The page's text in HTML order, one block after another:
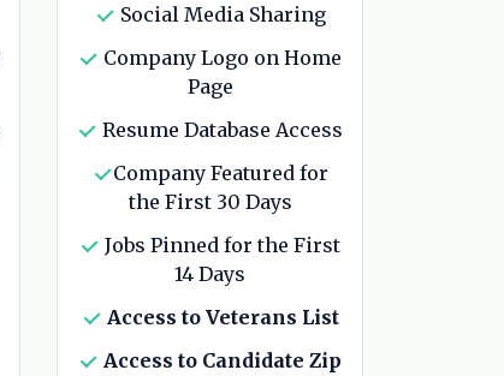
Social Media Sharing
Company Logo on Home
Page
Resume Database Access
Company Featured for
the First 30 Days
Jobs Pinned for the First
14 Days
Access to Veterans List
Access to Candidate Zip